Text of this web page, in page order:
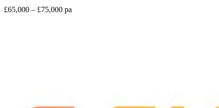
£65,000 – £75,000 pa